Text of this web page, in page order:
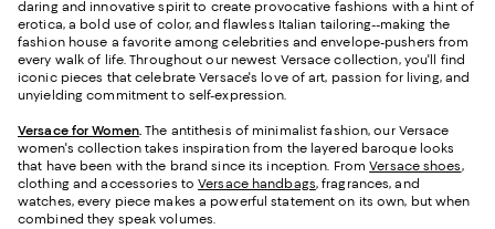
daring and innovative spirit to create provocative fashions with a hint of
erotica, a bold use of color, and flawless Italian tailoring--making the
fashion house a favorite among celebrities and envelope-pushers from
every walk of life. Throughout our newest Versace collection, you'll find
iconic pieces that celebrate Versace's love of art, passion for living, and
unyielding commitment to self-expression.
Versace for Women. The antithesis of minimalist fashion, our Versace
women's collection takes inspiration from the layered baroque looks
that have been with the brand since its inception. FromVersace shoes,
clothing and accessories toVersace handbags, fragrances, and
watches, every piece makes a powerful statement on its own, but when
combined they speak volumes.